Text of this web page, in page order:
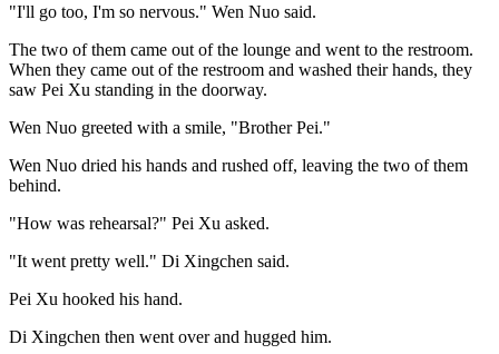
"I'll go too, I'm so nervous." Wen Nuo said.
The two of them came out of the lounge and went to the restroom.
When they came out of the restroom and washed their hands, they
saw Pei Xu standing in the doorway.
Wen Nuo greeted with a smile, "Brother Pei."
Wen Nuo dried his hands and rushed off, leaving the two of them
behind.
"How was rehearsal?" Pei Xu asked.
"It went pretty well." Di Xingchen said.
Pei Xu hooked his hand.
Di Xingchen then went over and hugged him.